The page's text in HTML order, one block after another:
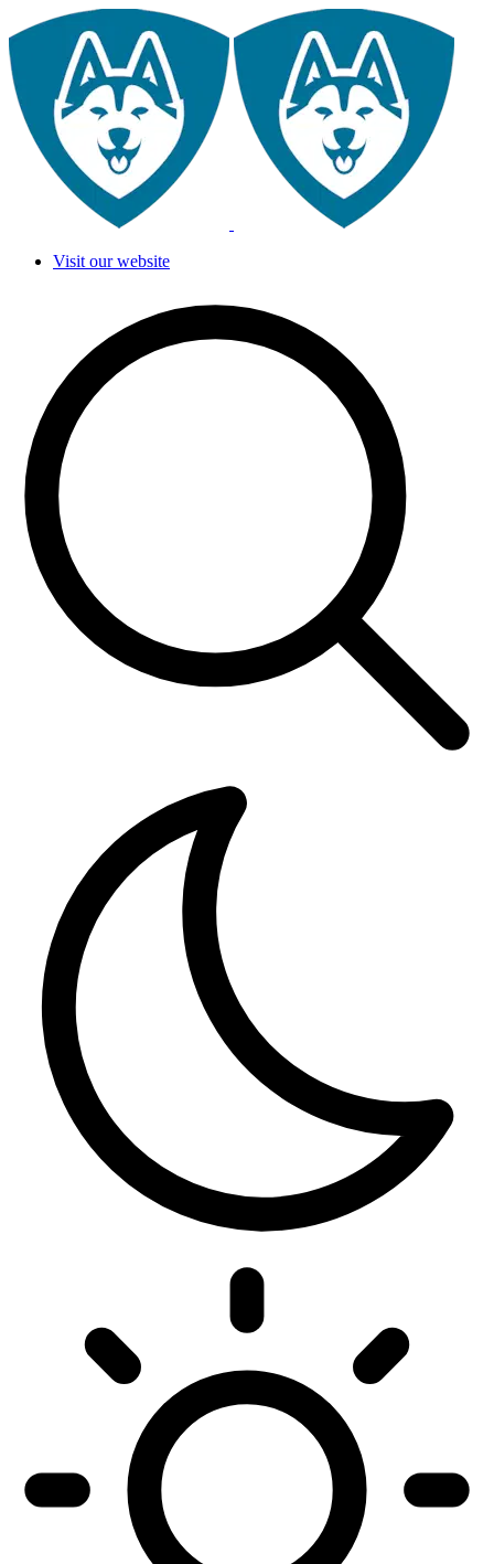
Visit our website